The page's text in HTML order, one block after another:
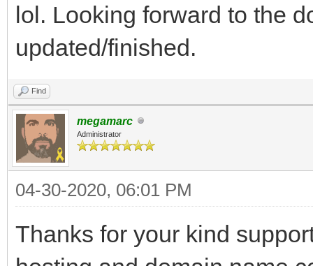
lol. Looking forward to the
updated/finished.
Find
megamarc
Administrator
04-30-2020, 06:01 PM
Thanks for your kind